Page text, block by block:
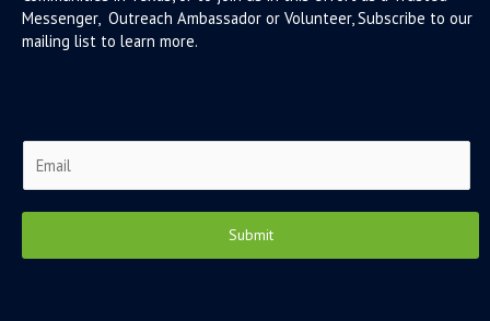
Messenger, Outreach Ambassador or Volunteer, Subscribe to our
mailing list to learn more.
i
Submit